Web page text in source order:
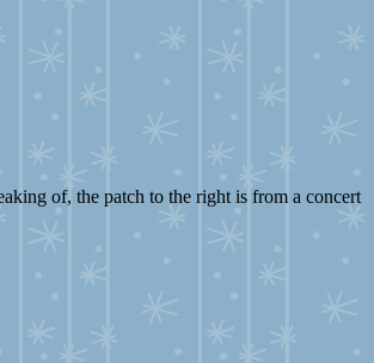
of, the patch to the right is from a concert